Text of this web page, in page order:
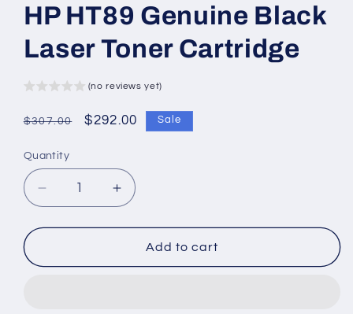
HP HT89 Genuine Black
Laser Toner Cartridge
(no reviews yet)
Regular
$307.00
Sale
$292.00 Sale
Quantity
Decrease
quantity
for
HT89
Increase
quantity
for
HT89
Add to cart